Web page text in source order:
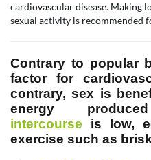
cardiovascular disease. Making
sexual activity is recommended
Contrary to popular
factor for
contrary, sex is
energy
intercourse is low,
exercise such as